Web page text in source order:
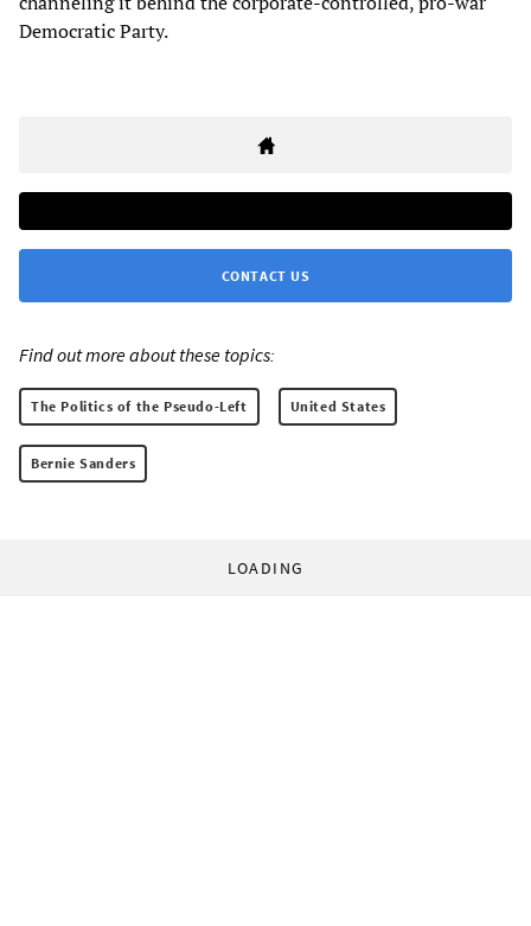
Democratic Party.
CONTACT US
Find out more about these topics:
The Politics of the Pseudo-Left United States
Bernie Sanders
LOADING